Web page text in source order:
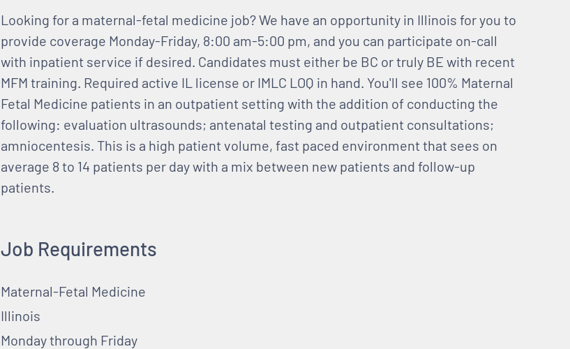
Looking for a maternal-fetal medicine job? We have an opportunity in Illinois for you to
provide coverage Monday-Friday, 8:00 am-5:00 pm, and you can participate on-call
with inpatient service if desired. Candidates must either be BC or truly BE with recent
MFM training. Required active IL license or IMLC LOQ in hand. You'll see 100% Maternal
Fetal Medicine patients in an outpatient setting with the addition of conducting the
following: evaluation ultrasounds; antenatal testing and outpatient consultations;
amniocentesis. This is a high patient volume, fast paced environment that sees on
average 8 to 14 patients per day with a mix between new patients and follow-up
patients.
Job Requirements
Maternal-Fetal Medicine
Illinois
Monday through Friday